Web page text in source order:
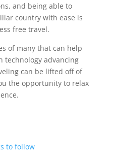
and being able to
country with ease is
free travel.
of many that can help
technology advancing
can be lifted off of
the opportunity to relax